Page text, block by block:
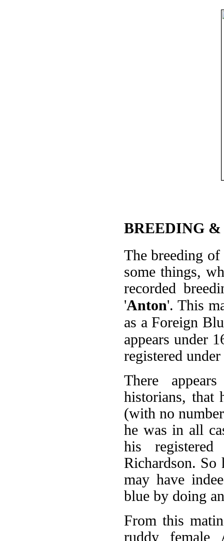
BREEDING &
The breeding
some things,
recorded
'Anton'. This
as a Foreign
appears under
registered
There
historians, that
(with no
he was in all
his
Richardson. So
may have
blue by doing
From this
ruddy female